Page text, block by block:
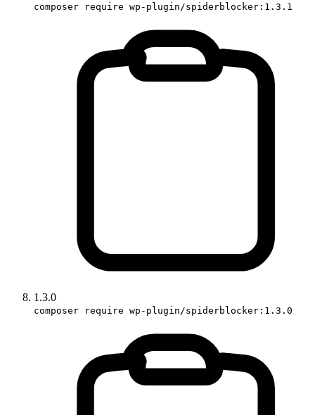
composer require wp-plugin/spiderblocker:1.3.1
1.3.0
composer require wp-plugin/spiderblocker:1.3.0